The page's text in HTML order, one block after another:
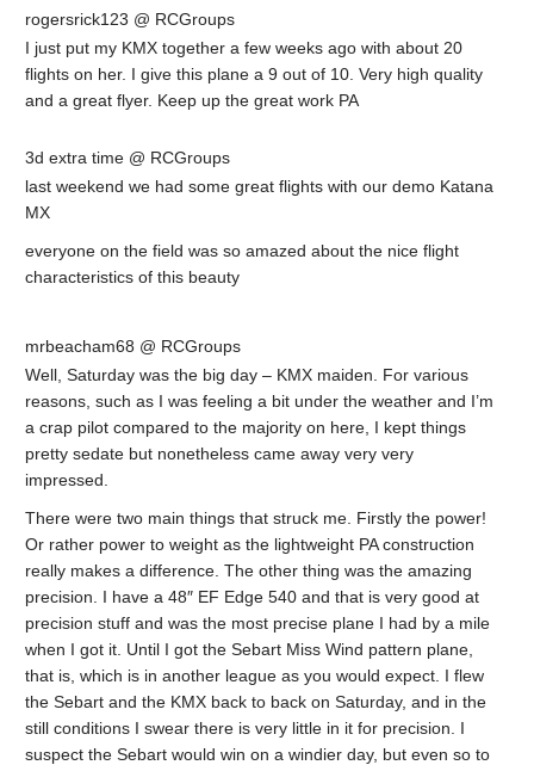
rogersrick123 @ RCGroups
I just put my KMX together a few weeks ago with about 20
flights on her. I give this plane a 9 out of 10. Very high quality
and a great flyer. Keep up the great work PA
3d extra time @ RCGroups
last weekend we had some great flights with our demo Katana
MX
everyone on the field was so amazed about the nice flight
characteristics of this beauty
mrbeacham68 @ RCGroups
Well, Saturday was the big day – KMX maiden. For various
reasons, such as I was feeling a bit under the weather and I’m
a crap pilot compared to the majority on here, I kept things
pretty sedate but nonetheless came away very very
impressed.
There were two main things that struck me. Firstly the power!
Or rather power to weight as the lightweight PA construction
really makes a difference. The other thing was the amazing
precision. I have a 48″ EF Edge 540 and that is very good at
precision stuff and was the most precise plane I had by a mile
when I got it. Until I got the Sebart Miss Wind pattern plane,
that is, which is in another league as you would expect. I flew
the Sebart and the KMX back to back on Saturday, and in the
still conditions I swear there is very little in it for precision. I
suspect the Sebart would win on a windier day, but even so to